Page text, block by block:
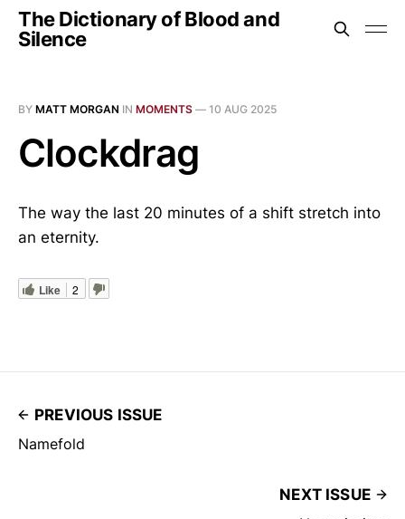
The Dictionary of Blood and
Silence
BY MATT MORGAN IN MOMENTS — 10 AUG 2025
Clockdrag
The way the last 20 minutes of a shift stretch into
an eternity.
Like 2
PREVIOUS ISSUE
Namefold
NEXT ISSUE